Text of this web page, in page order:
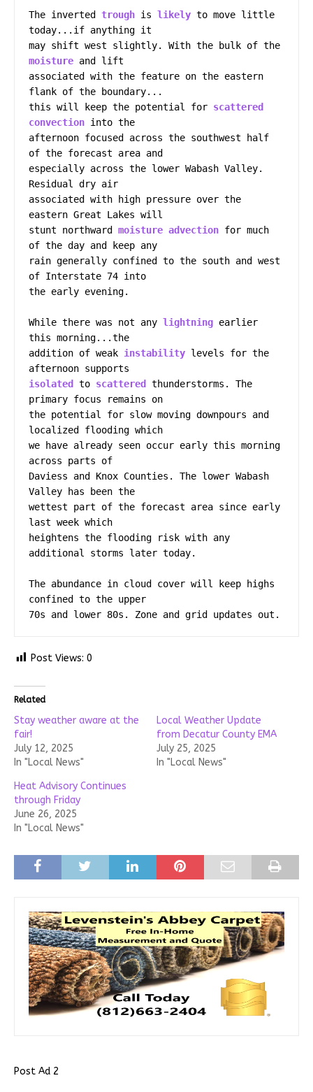
The inverted trough is likely to move little
today...if anything it
moisture and lift
associated with the feature on the eastern
flank of the boundary...
this will keep the potential for scattered
convection into the
afternoon focused across the southwest half
of the forecast area and
especially across the lower Wabash Valley.
Residual dry air
associated with high pressure over the
eastern Great Lakes will
stunt northward moisture advection for much
of the day and keep any
rain generally confined to the south and west
of Interstate 74 into
the early evening.
While there was not any lightning earlier
this morning...the
addition of weak instability levels for the
isolated
to scattered
thunderstorms. The
primary focus remains on
the potential for slow moving downpours and
localized flooding which
we have already seen occur early this morning
across parts of
Daviess and Knox Counties. The lower Wabash
Valley has been the
wettest part of the forecast area since early
last week which
heightens the flooding risk with any
additional storms later today.
The abundance in cloud cover will keep highs
confined to the upper
70s and lower 80s. Zone and grid updates out.
Post Views: 0
Related
Stay weather aware at the
fair!
July 12, 2025
In "Local News"
Local Weather Update
from Decatur County EMA
July 25, 2025
In "Local News"
Heat Advisory Continues
through Friday
June 26, 2025
In "Local News"
Post Ad 2